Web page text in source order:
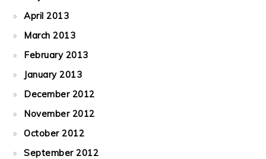
April 2013
March 2013
February 2013
January 2013
December 2012
November 2012
October 2012
September 2012